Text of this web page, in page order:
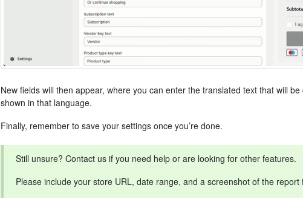
New fields will then appear, where you can enter the translated text that will
shown in that language.
Finally, remember to save your settings once you’re done.
Still unsure? Contact us if you need help or are looking for other features.
Please include your store URL, date range, and a screenshot of the report